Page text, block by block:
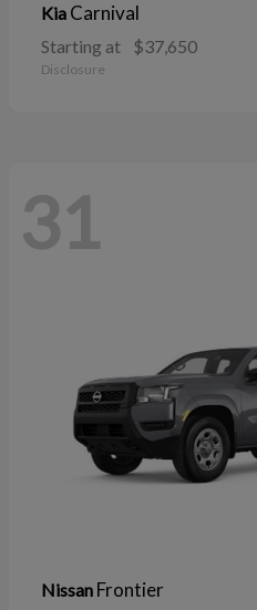
Kia Carnival
Starting at $37,650
Disclosure
31
Nissan Frontier